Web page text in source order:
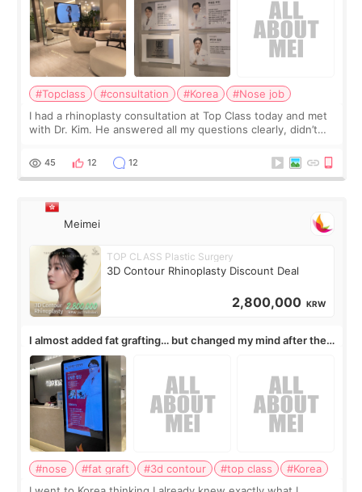
#Topclass #consultation #Korea
#Nose job
I had a rhinoplasty consultation at Top Class today and met
with Dr. Kim. He answered all my questions clearly, didn’t
work for my nose instea
45 12 12
Meimei
TOP CLASS Plastic Surgery
3D Contour Rhinoplasty Discount Deal
2,800,000 KRW
I almost added fat grafting… but changed my mind after the
consultation
#nose #fat graft #3d contour #top class
#Korea